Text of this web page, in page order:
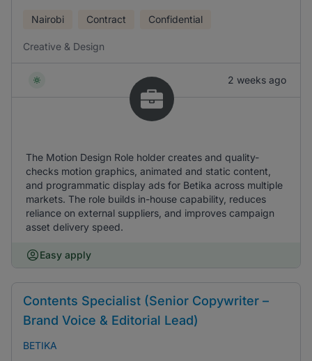
Nairobi Contract Confidential
Creative & Design
2 weeks ago
The Motion Design Role holder creates and quality-
checks motion graphics, animated and static content,
and programmatic display ads for Betika across multiple
markets. The role builds in-house capability, reduces
reliance on external suppliers, and improves campaign
asset delivery speed.
Easy apply
Contents Specialist (Senior Copywriter –
Brand Voice & Editorial Lead)
BETIKA